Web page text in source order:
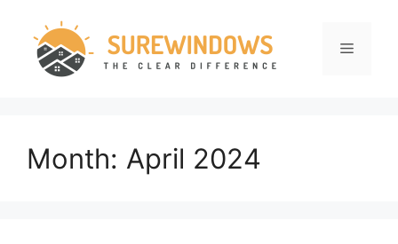
content
Menu
Month: April 2024